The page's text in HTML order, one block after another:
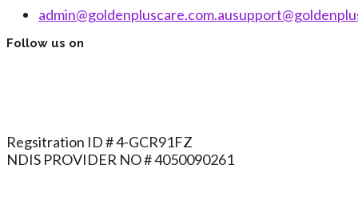
admin@goldenpluscare.com.au
Follow us on
Regsitration ID # 4-GCR91FZ
NDIS PROVIDER NO # 4050090261